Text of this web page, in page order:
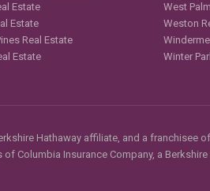
Estate
Estate
Real Estate
Estate
West
Weston
Winter
Hathaway affiliate, and a franchisee
Columbia Insurance Company, a